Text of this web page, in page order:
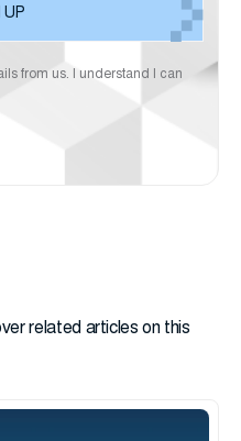
from us. I understand I can
related articles on this